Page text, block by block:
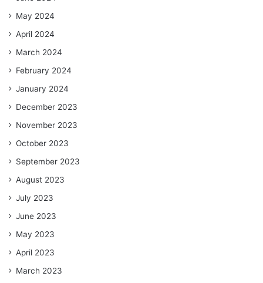
May 2024
April 2024
March 2024
February 2024
January 2024
December 2023
November 2023
October 2023
September 2023
August 2023
July 2023
June 2023
May 2023
April 2023
March 2023